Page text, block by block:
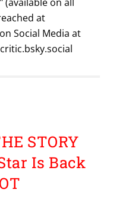
at
Social Media at
STORY
Is Back